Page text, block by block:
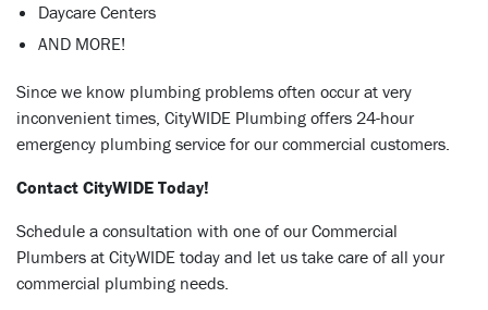
Daycare Centers
AND MORE!
Since we know plumbing problems often occur at very
inconvenient times, CityWIDE Plumbing offers 24-hour
emergency plumbing service for our commercial customers.
Contact CityWIDE Today!
Schedule a consultation with one of our Commercial
Plumbers at CityWIDE today and let us take care of all your
commercial plumbing needs.